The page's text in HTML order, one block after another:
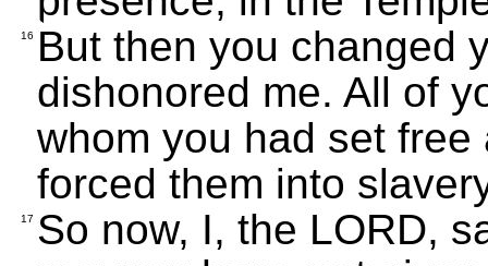
16
But then you changed
dishonored me. All of
whom you had set
forced them into
17 So now, I, the LORD,